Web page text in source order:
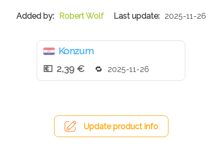
Robert Wolf 2025-11-26
Konzum
2,39 €
2025-11-26
Update product info